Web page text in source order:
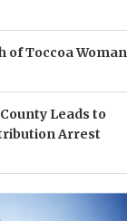
of Toccoa Woman
Leads to
Arrest